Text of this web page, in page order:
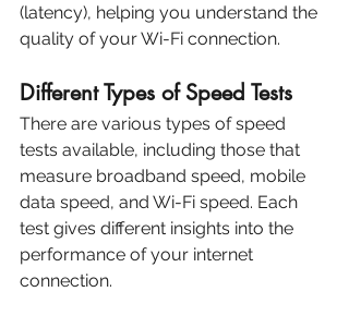
(latency), helping you understand the
quality of your Wi-Fi connection.
Different Types of Speed Tests
There are various types of speed
tests available, including those that
measure broadband speed, mobile
data speed, and Wi-Fi speed. Each
test gives different insights into the
performance of your internet
connection.